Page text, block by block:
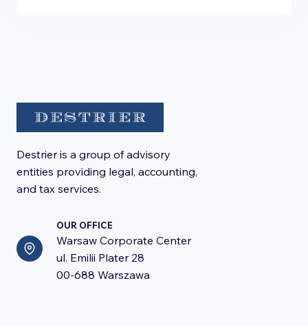
Destrier is a group of advisory
entities providing legal, accounting,
and tax services.
OUR OFFICE
Warsaw Corporate Center
ul. Emilii Plater 28
00-688 Warszawa